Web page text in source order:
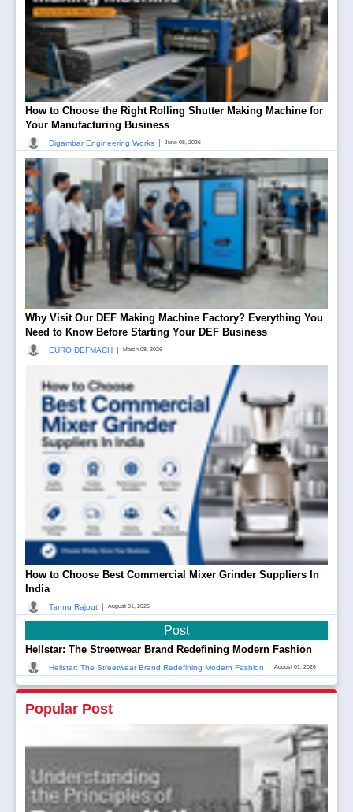
How to Choose the Right Rolling Shutter Making Machine for
Your Manufacturing Business
Digambar Engineering Works June 08, 2026
Why Visit Our DEF Making Machine Factory? Everything You
Need to Know Before Starting Your DEF Business
EURO DEFMACH March 08, 2026
How to Choose Best Commercial Mixer Grinder Suppliers In
India
Tannu Rajput | August 01, 2026
Post
Hellstar: The Streetwear Brand Redefining Modern Fashion
Hellstar: The Streetwear Brand Redefining Modern Fashion | August 01, 2026
Popular Post